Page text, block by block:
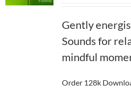
on
the
page
Gently
Sounds for
mindful
Order 128k